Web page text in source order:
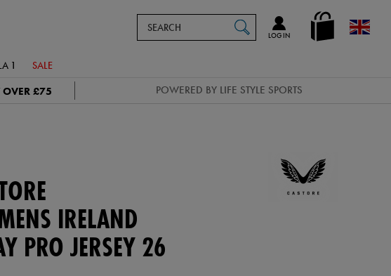
en_GB
LOG IN
Catalog
1 SALE
OVER £75 POWERED BY LIFE STYLE SPORTS
IRELAND
PRO JERSEY 26